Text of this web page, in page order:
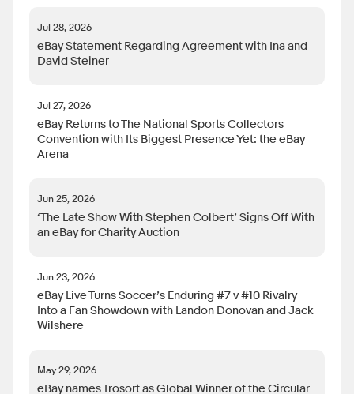
Jul 28, 2026
eBay Statement Regarding Agreement with Ina and
David Steiner
Jul 27, 2026
eBay Returns to The National Sports Collectors
Convention with Its Biggest Presence Yet: the eBay
Arena
Jun 25, 2026
‘The Late Show With Stephen Colbert’ Signs Off With
an eBay for Charity Auction
Jun 23, 2026
eBay Live Turns Soccer’s Enduring #7 v #10 Rivalry
Into a Fan Showdown with Landon Donovan and Jack
Wilshere
May 29, 2026
eBay names Trosort as Global Winner of the Circular